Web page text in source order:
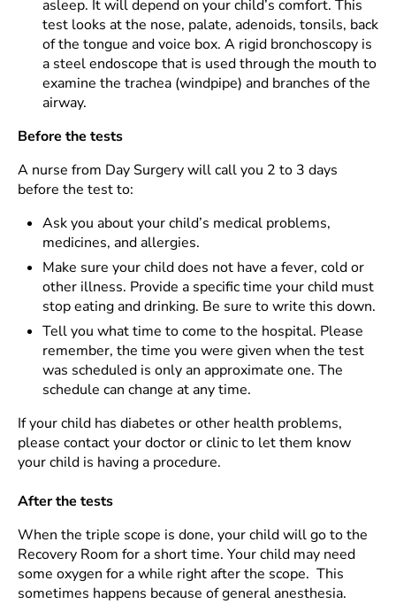
asleep. It will depend on your child’s comfort. This
test looks at the nose, palate, adenoids, tonsils, back
of the tongue and voice box. A rigid bronchoscopy is
a steel endoscope that is used through the mouth to
examine the trachea (windpipe) and branches of the
airway.
Before the tests
A nurse from Day Surgery will call you 2 to 3 days
before the test to:
Ask you about your child’s medical problems,
medicines, and allergies.
Make sure your child does not have a fever, cold or
other illness. Provide a specific time your child must
stop eating and drinking. Be sure to write this down.
Tell you what time to come to the hospital. Please
remember, the time you were given when the test
was scheduled is only an approximate one. The
schedule can change at any time.
If your child has diabetes or other health problems,
please contact your doctor or clinic to let them know
your child is having a procedure.
After the tests
When the triple scope is done, your child will go to the
Recovery Room for a short time. Your child may need
some oxygen for a while right after the scope. This
sometimes happens because of general anesthesia.